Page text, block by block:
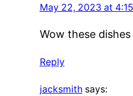
May 22, 2023 at
Wow these
Reply
jacksmith says: